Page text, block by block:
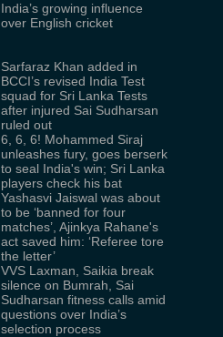
India’s growing influence
over English cricket
Sarfaraz Khan added in
BCCI’s revised India Test
squad for Sri Lanka Tests
after injured Sai Sudharsan
ruled out
6, 6, 6! Mohammed Siraj
unleashes fury, goes berserk
to seal India's win; Sri Lanka
players check his bat
Yashasvi Jaiswal was about
to be ‘banned for four
matches’, Ajinkya Rahane's
act saved him: ‘Referee tore
the letter’
VVS Laxman, Saikia break
silence on Bumrah, Sai
Sudharsan fitness calls amid
questions over India’s
selection process